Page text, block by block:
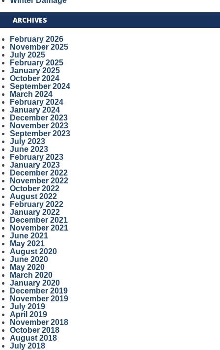
ARCHIVES
February 2026
November 2025
July 2025
February 2025
January 2025
October 2024
September 2024
March 2024
February 2024
January 2024
December 2023
November 2023
September 2023
July 2023
June 2023
February 2023
January 2023
December 2022
November 2022
October 2022
August 2022
February 2022
January 2022
December 2021
November 2021
June 2021
May 2021
August 2020
June 2020
May 2020
March 2020
January 2020
December 2019
November 2019
July 2019
April 2019
November 2018
October 2018
August 2018
July 2018